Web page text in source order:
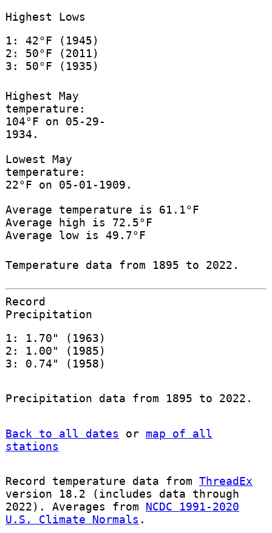
Highest Lows
1: 42°F (1945)
2: 50°F (2011)
3: 50°F (1935)
Highest May
temperature:
104°F on 05-29-
1934.
Lowest May
temperature:
22°F on 05-01-1909.
Average temperature is 61.1°F
Average high is 72.5°F
Average low is 49.7°F
Temperature data from 1895 to 2022.
Record
Precipitation
1: 1.70" (1963)
2: 1.00" (1985)
3: 0.74" (1958)
Precipitation data from 1895 to 2022.
Back to all dates or map of all
stations
Record temperature data from ThreadEx
version 18.2 (includes data through
2022). Averages from NCDC 1991-2020
U.S. Climate Normals .